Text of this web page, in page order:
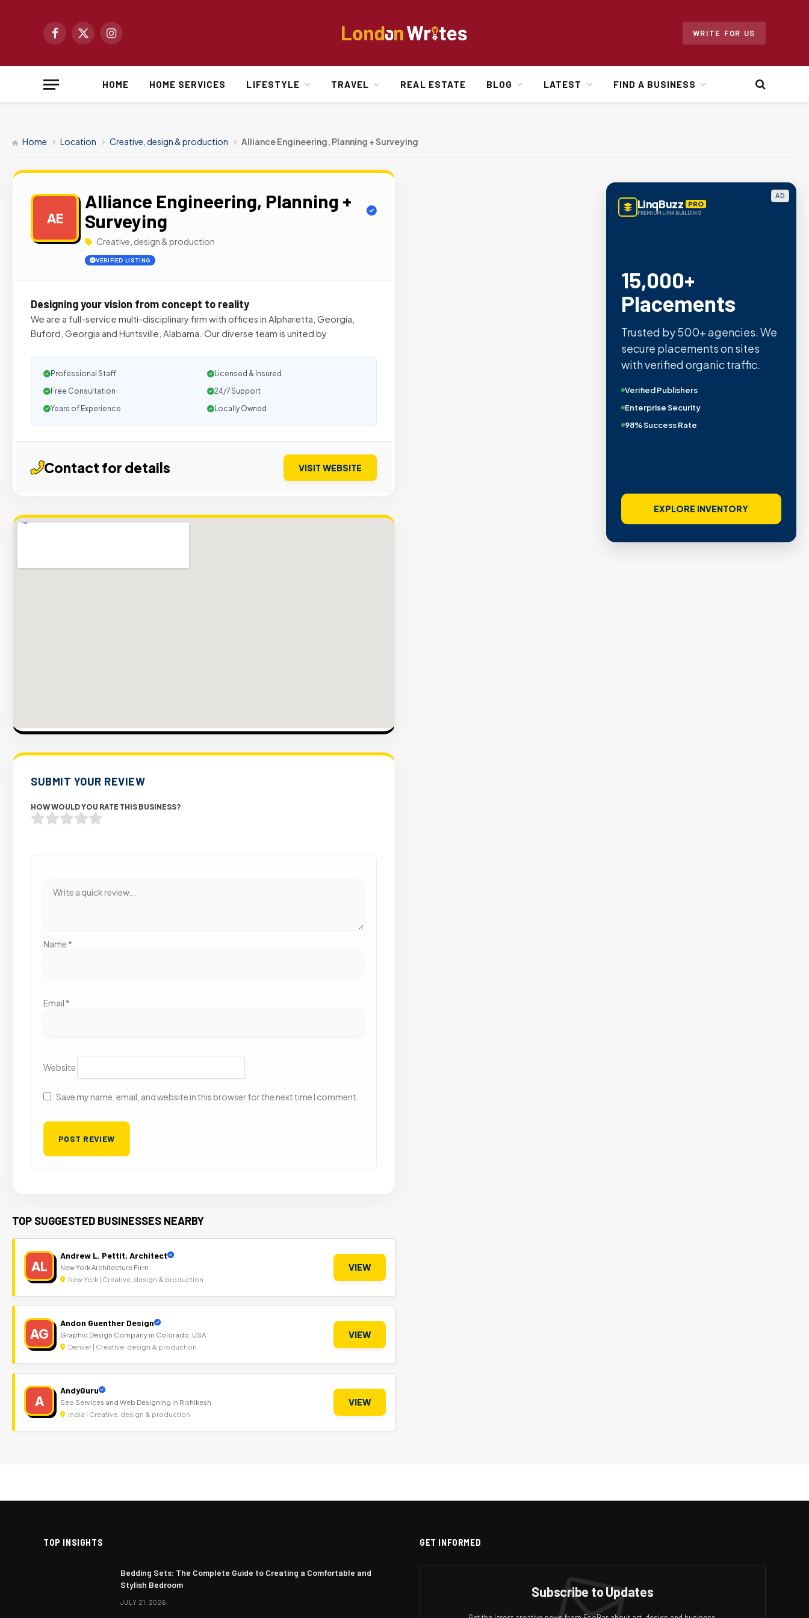
Facebook
X
Instagram
WRITE FOR US
HOME HOME SERVICES LIFESTYLE TRAVEL REAL ESTATE BLOG LATEST FIND A BUSINESS
Home Location Creative, design & production Alliance Engineering, Planning + Surveying
AE
Alliance Engineering, Planning +
Surveying
Creative, design & production
VERIFIED LISTING
Designing your vision from concept to reality
We are a full-service multi-disciplinary firm with offices in Alpharetta, Georgia,
Buford, Georgia and Huntsville, Alabama. Our diverse team is united by
Professional Staff
Licensed & Insured
Free Consultation
24/7 Support
Years of Experience
Locally Owned
Contact for details VISIT WEBSITE
SUBMIT YOUR REVIEW
HOW WOULD YOU RATE THIS BUSINESS?
Name *
Email *
Website
Save my name, email, and website in this browser for the next time I comment.
TOP SUGGESTED BUSINESSES NEARBY
AL
Andrew L. Pettit, Architect
New York Architecture Firm
New York | Creative, design & production
VIEW
AG
Andon Guenther Design
Graphic Design Company in Colorado, USA
Denver | Creative, design & production
VIEW
A
AndyGuru
Seo Services and Web Designing in Rishikesh
India | Creative, design & production
VIEW
AD
LinqBuzz PRO
PREMIUM LINK BUILDING
15,000+
Placements
Trusted by 500+ agencies. We
secure placements on sites
with verified organic traffic.
Verified Publishers
Enterprise Security
98% Success Rate
EXPLORE INVENTORY
TOP INSIGHTS
Bedding Sets: The Complete Guide to Creating a Comfortable and
Stylish Bedroom
JULY 21, 2026
GET INFORMED
Subscribe to Updates